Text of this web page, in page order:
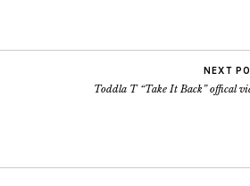
NEXT
Toddla T “Take It Back” offical